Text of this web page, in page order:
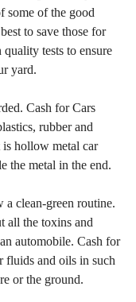
some of the good
to save those for
tests to ensure
yard.
Cash for Cars
rubber and
is hollow metal car
the metal in the end.
clean-green routine.
all the toxins and
automobile. Cash for
fluids and oils in such
or the ground.